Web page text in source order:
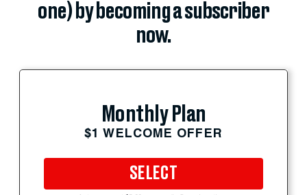
one) by becoming a subscriber
now.
Monthly Plan
$1 WELCOME OFFER
SELECT